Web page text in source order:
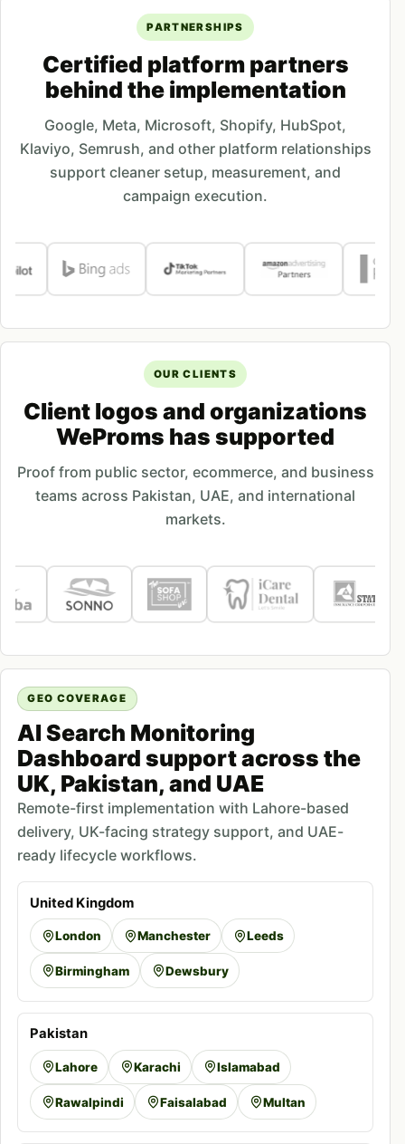
PARTNERSHIPS
Certified platform partners
behind the implementation
Google, Meta, Microsoft, Shopify, HubSpot,
Klaviyo, Semrush, and other platform relationships
support cleaner setup, measurement, and
campaign execution.
OUR CLIENTS
Client logos and organizations
WeProms has supported
Proof from public sector, ecommerce, and business
teams across Pakistan, UAE, and international
markets.
GEO COVERAGE
AI Search Monitoring
Dashboard support across the
UK, Pakistan, and UAE
Remote-first implementation with Lahore-based
delivery, UK-facing strategy support, and UAE-
ready lifecycle workflows.
United Kingdom
London Manchester Leeds
Birmingham Dewsbury
Pakistan
Lahore Karachi Islamabad
Rawalpindi Faisalabad Multan